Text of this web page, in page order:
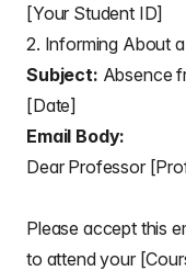
[Your Student ID]
2. Informing About
Subject: Absence
[Date]
Email Body:
Dear Professor
Please accept this
to attend your